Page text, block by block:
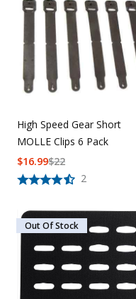
High Speed Gear Short
MOLLE Clips 6 Pack
2
$22
$16.99
Out Of Stock